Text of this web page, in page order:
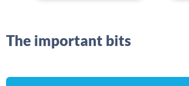
The important bits